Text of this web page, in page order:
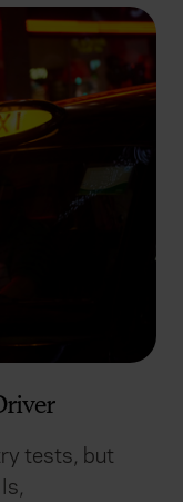
tests, but